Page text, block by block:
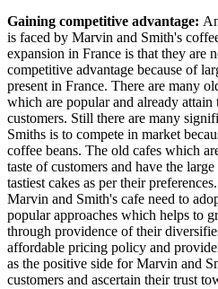
Gaining competitive advantage:
is faced by Marvin and Smith's
expansion in France is that they are
competitive advantage because of
present in France. There are many
which are popular and already
customers. Still there are many
Smiths is to compete in market
coffee beans. The old cafes which
taste of customers and have the
tastiest cakes as per their
Marvin and Smith's cafe need to
popular approaches which helps to
through providence of their
affordable pricing policy and
as the positive side for Marvin and
customers and ascertain their trust